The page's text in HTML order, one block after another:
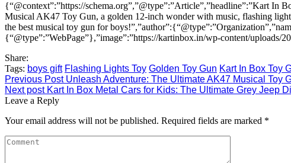
{“@context”:”https://schema.org”,”@type”:”Article”,”headline”:”Kart
Musical AK47 Toy Gun, a golden 12-inch wonder with music, flashing
the best musical toy gun for
{“@type”:”WebPage”},”image”:”https://kartinbox.in/wp-content/uploads/
Share:
Tags: boys gift Flashing Lights Toy Golden Toy Gun Kart In Box Toy
Previous Post Unleash Adventure: The Ultimate AK47 Musical Toy
Next post Kart In Box Metal Cars for Kids: The Ultimate Grey Jeep
Leave a Reply
Your email address will not be published. Required fields are marked *